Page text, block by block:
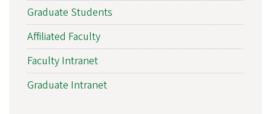
Graduate Students
Affiliated Faculty
Faculty Intranet
Graduate Intranet